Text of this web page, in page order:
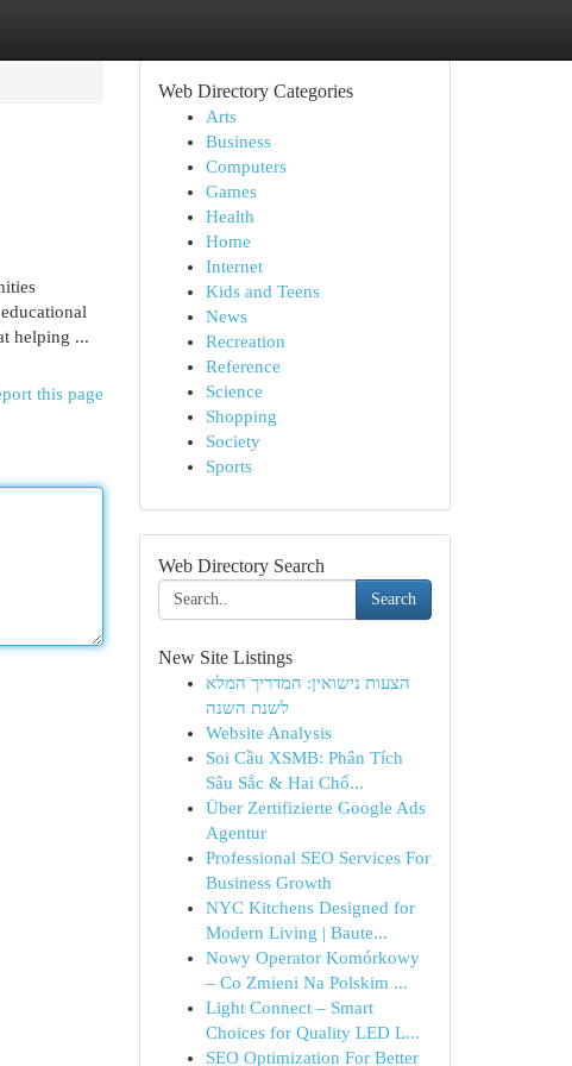
helping ...
this page
Web Directory Categories
Arts
Business
Computers
Games
Health
Home
Internet
Kids and Teens
News
Recreation
Reference
Science
Shopping
Society
Sports
Web Directory Search
Search
New Site Listings
הצעות נישואין: המדריך המלא
לשנת השנה
Website Analysis
Soi Cầu XSMB: Phân Tích
Sâu Sắc & Hai Chố...
Über Zertifizierte Google Ads
Agentur
Professional SEO Services For
Business Growth
NYC Kitchens Designed for
Modern Living | Baute...
Nowy Operator Komórkowy
– Co Zmieni Na Polskim ...
Light Connect – Smart
Choices for Quality LED L...
SEO Optimization For Better